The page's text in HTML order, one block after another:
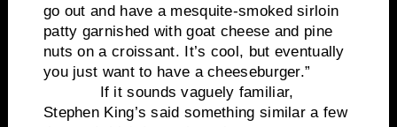
go out and have a mesquite-smoked sirloin
patty garnished with goat cheese and pine
nuts on a croissant. It’s cool, but eventually
you just want to have a cheeseburger.”
If it sounds vaguely familiar,
Stephen King’s said something similar a few